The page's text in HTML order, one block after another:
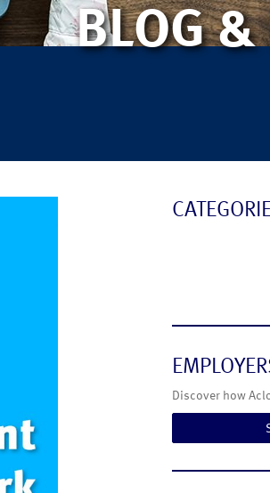
BLOG &
Discover how